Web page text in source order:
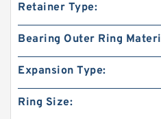
Retainer Type:
Bearing Outer Ring
Expansion Type:
Ring Size: